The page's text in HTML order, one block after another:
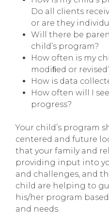
Do all clients
or are they
Will there be
child’s program?
How often is my
modiﬁed or
How is data
How often will I
progress?
Your child’s program
centered and future
that your family and
providing input into
and challenges, and
child are helping to
his/her program
and needs.